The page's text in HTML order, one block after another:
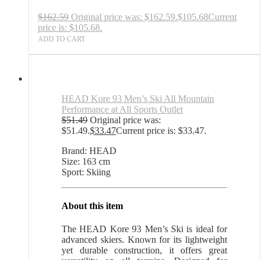
$162.59 Original price was: $162.59.$105.68Current
price is: $105.68.
ADD TO CART
HEAD Kore 93 Men’s Ski All Mountain
Performance at All Sports Outlet
$51.49 Original price was:
$51.49.$33.47Current price is: $33.47.
Brand: HEAD
Size: 163 cm
Sport: Skiing
About this item
The HEAD Kore 93 Men’s Ski is ideal for
advanced skiers. Known for its lightweight
yet durable construction, it offers great